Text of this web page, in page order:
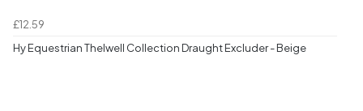
£12.59
Hy Equestrian Thelwell Collection Draught Excluder - Beige